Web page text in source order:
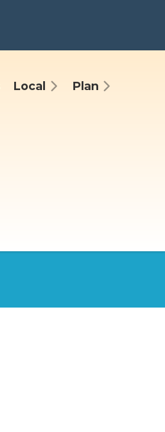
Local Plan